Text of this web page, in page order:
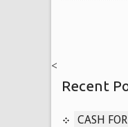
<
Recent
CASH